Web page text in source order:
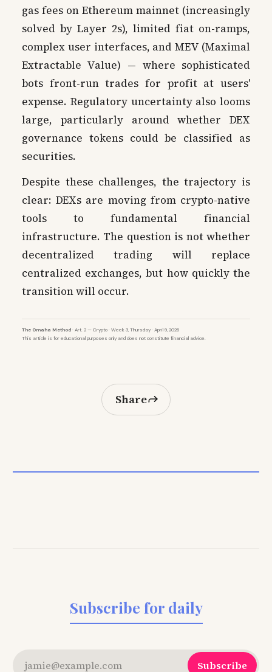
gas fees on Ethereum mainnet (increasingly
solved by Layer 2s), limited fiat on-ramps,
complex user interfaces, and MEV (Maximal
Extractable Value) — where sophisticated
bots front-run trades for profit at users'
expense. Regulatory uncertainty also looms
large, particularly around whether DEX
governance tokens could be classified as
securities.
Despite these challenges, the trajectory is
clear: DEXs are moving from crypto-native
tools to fundamental financial
infrastructure. The question is not whether
decentralized trading will replace
centralized exchanges, but how quickly the
transition will occur.
The Omaha Method· Art. 2 — Crypto · Week 3, Thursday · April 9, 2026
This article is for educational purposes only and does not constitute financial advice.
Share
Subscribe for daily
jamie@example.com Subscribe